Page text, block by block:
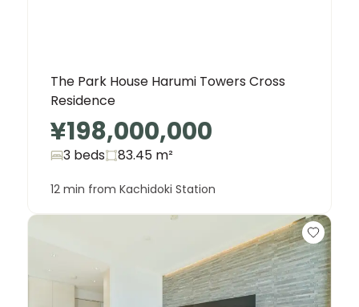
The Park House Harumi Towers Cross
Residence
¥198,000,000
3 beds 83.45 m²
12 min from Kachidoki Station